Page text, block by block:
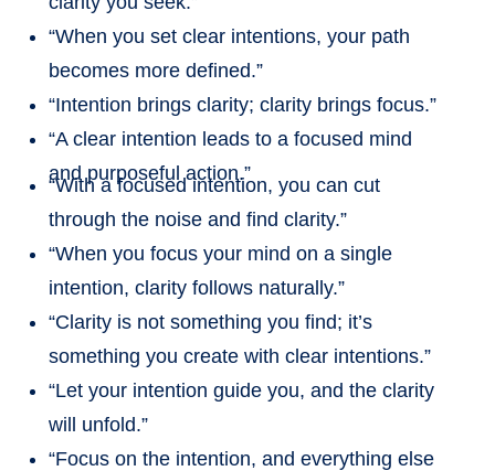
“When you set clear intentions, your path
becomes more defined.”
“Intention brings clarity; clarity brings focus.”
“A clear intention leads to a focused mind
and purposeful action.”
“With a focused intention, you can cut
through the noise and find clarity.”
“When you focus your mind on a single
intention, clarity follows naturally.”
“Clarity is not something you find; it’s
something you create with clear intentions.”
“Let your intention guide you, and the clarity
will unfold.”
“Focus on the intention, and everything else